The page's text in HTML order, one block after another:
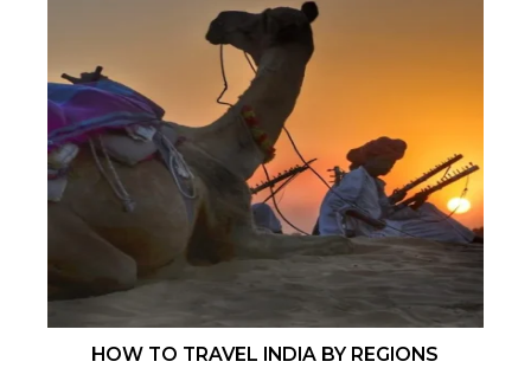
HOW TO TRAVEL INDIA BY REGIONS